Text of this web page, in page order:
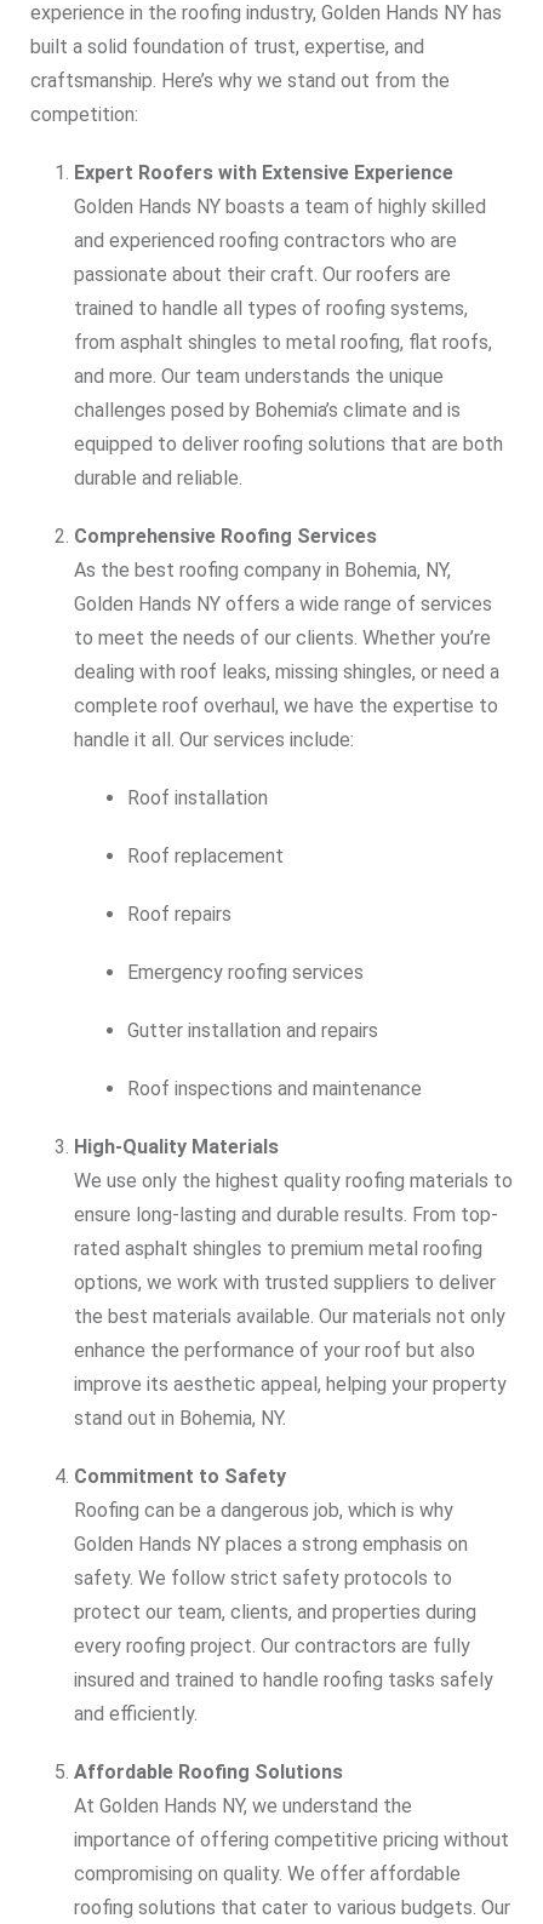
experience in the roofing industry, Golden Hands NY has
built a solid foundation of trust, expertise, and
craftsmanship. Here’s why we stand out from the
competition:
Expert Roofers with Extensive Experience
Golden Hands NY boasts a team of highly skilled
and experienced roofing contractors who are
passionate about their craft. Our roofers are
trained to handle all types of roofing systems,
from asphalt shingles to metal roofing, flat roofs,
and more. Our team understands the unique
challenges posed by Bohemia’s climate and is
equipped to deliver roofing solutions that are both
durable and reliable.
Comprehensive Roofing Services
As the best roofing company in Bohemia, NY,
Golden Hands NY offers a wide range of services
to meet the needs of our clients. Whether you’re
dealing with roof leaks, missing shingles, or need a
complete roof overhaul, we have the expertise to
handle it all. Our services include:
Roof installation
Roof replacement
Roof repairs
Emergency roofing services
Gutter installation and repairs
Roof inspections and maintenance
High-Quality Materials
We use only the highest quality roofing materials to
ensure long-lasting and durable results. From top-
rated asphalt shingles to premium metal roofing
options, we work with trusted suppliers to deliver
the best materials available. Our materials not only
enhance the performance of your roof but also
improve its aesthetic appeal, helping your property
stand out in Bohemia, NY.
Commitment to Safety
Roofing can be a dangerous job, which is why
Golden Hands NY places a strong emphasis on
safety. We follow strict safety protocols to
protect our team, clients, and properties during
every roofing project. Our contractors are fully
insured and trained to handle roofing tasks safely
and efficiently.
Affordable Roofing Solutions
At Golden Hands NY, we understand the
importance of offering competitive pricing without
compromising on quality. We offer affordable
roofing solutions that cater to various budgets. Our